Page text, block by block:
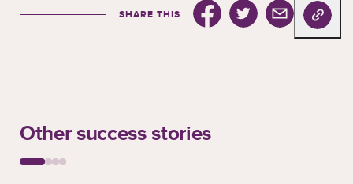
SHARE THIS
Share this on facebook
Share this on Twitter
Share this via
Copy url
Other success stories